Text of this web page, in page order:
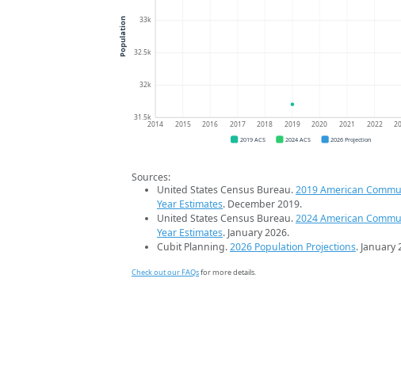
31.5k
32k
32.5k
33k
2014 2015 2016 2017 2018 2019 2020 2021 2022
Population
2019 ACS 2024 ACS 2026 Projection
Sources:
United States Census Bureau.2019 American
Year Estimates. December 2019.
United States Census Bureau.2024 American
Year Estimates. January 2026.
Cubit Planning.2026 Population Projections. January
Check out our FAQsfor more details.